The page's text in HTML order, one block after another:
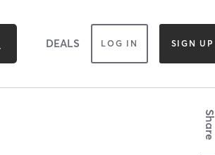
DEALS LOG IN SIGN UP
Share